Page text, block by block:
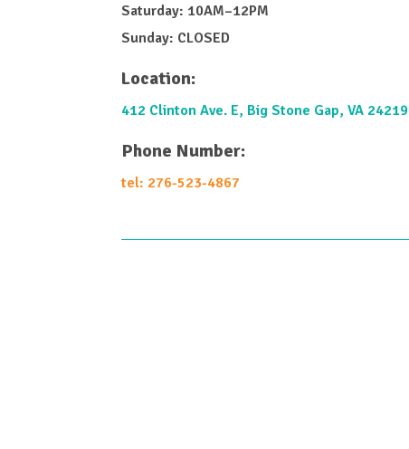
Saturday: 10AM–12PM
Sunday: CLOSED
Location:
412 Clinton Ave. E, Big Stone Gap, VA 24219
Phone Number:
tel: 276-523-4867